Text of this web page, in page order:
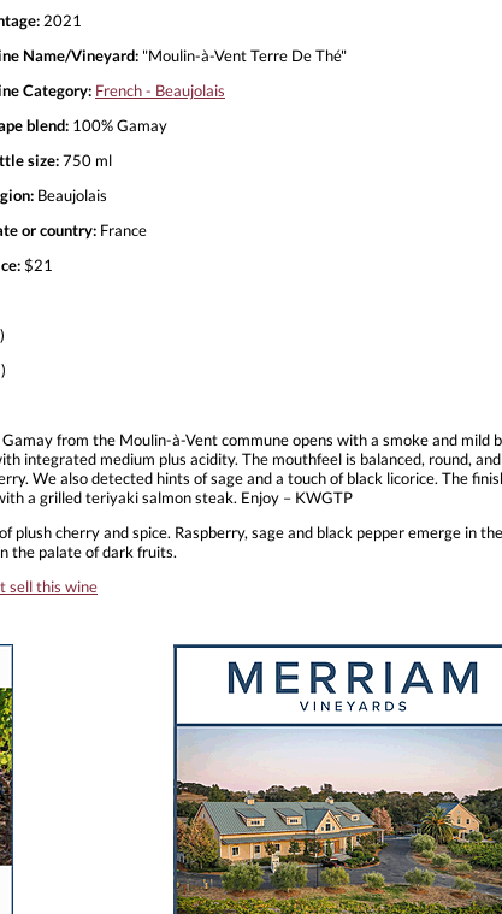
2021
Name/Vineyard: "Moulin-à-Vent Terre De Thé"
Category: French - Beaujolais
blend: 100% Gamay
size:750 ml
Beaujolais
or country: France
$21
from the Moulin-à-Vent commune opens with a smoke and
integrated medium plus acidity. The mouthfeel is balanced, round,
We also detected hints of sage and a touch of black licorice. The
a grilled teriyaki salmon steak. Enjoy – KWGTP
plush cherry and spice. Raspberry, sage and black pepper emerge in
the palate of dark fruits.
sell this wine